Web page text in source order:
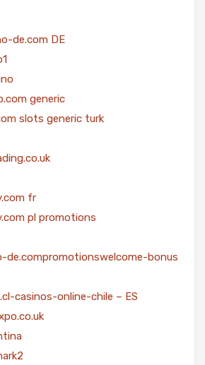
de.com DE
generic
slots generic turk
fr
pl promotions
de.compromotionswelcome-bonus
casinos-online-chile – ES